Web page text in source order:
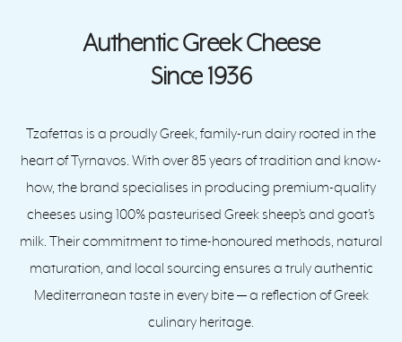
Authentic Greek Cheese
Since 1936
Tzafettas is a proudly Greek, family-run dairy rooted in the
heart of Tyrnavos. With over 85 years of tradition and know-
how, the brand specialises in producing premium-quality
cheeses using 100% pasteurised Greek sheep’s and goat’s
milk. Their commitment to time-honoured methods, natural
maturation, and local sourcing ensures a truly authentic
Mediterranean taste in every bite — a reflection of Greek
culinary heritage.